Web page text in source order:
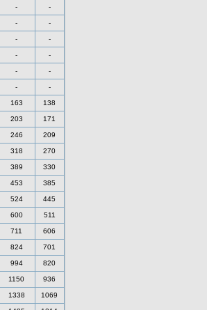
- -
- -
- -
- -
- -
- -
163 138
203 171
246 209
318 270
389 330
453 385
524 445
600 511
711 606
824 701
994 820
1150 936
1338 1069